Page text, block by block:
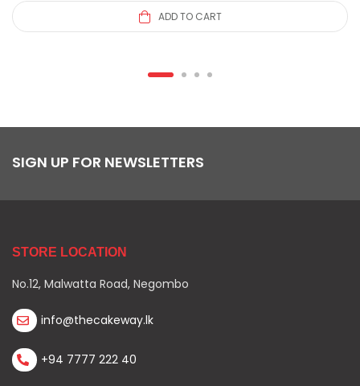
ADD TO CART
SIGN UP FOR NEWSLETTERS
STORE LOCATION
No.12, Malwatta Road, Negombo
info@thecakeway.lk
+94 7777 222 40